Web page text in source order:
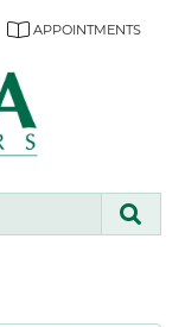
APPOINTMENTS